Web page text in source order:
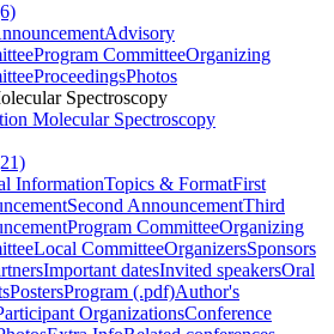
Advisory
Program CommitteeOrganizing
ProceedingsPhotos
Spectroscopy
Molecular Spectroscopy
InformationTopics & FormatFirst
Second AnnouncementThird
Program CommitteeOrganizing
Local CommitteeOrganizersSponsors
Important datesInvited speakersOral
PostersProgram (.pdf)Author's
OrganizationsConference